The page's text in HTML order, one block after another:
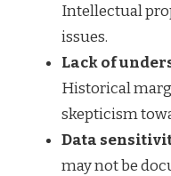
Intellectual
issues.
Lack of
Historical
skepticism
Data
may not be